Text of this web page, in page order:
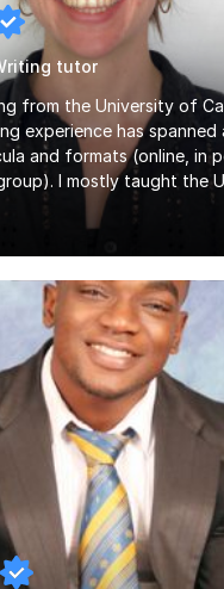
tutor
from the University of
experience has
and formats (online, in
I mostly taught the
until I moved to Paris
as a foreign language to
At beginner level, I
and building
my more advanced
translation and
through the English-